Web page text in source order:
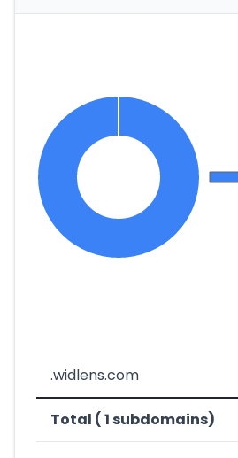
.widlens.com
Total ( 1 subdomains)